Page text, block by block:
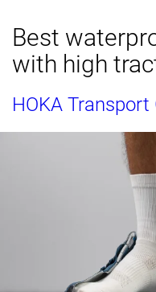
Best
with high
HOKA Transport